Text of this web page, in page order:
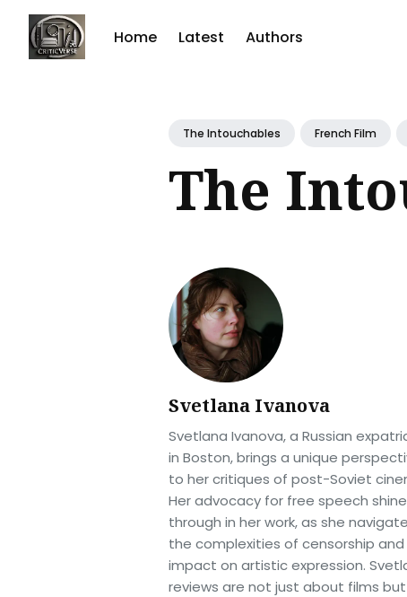
Home Latest Authors
for
The Intouchables French Film
The
Svetlana Ivanova
Svetlana Ivanova, a Russian
in Boston, brings a unique
to her critiques of post-Soviet
Her advocacy for free speech
through in her work, as she
the complexities of censorship and
impact on artistic expression.
reviews are not just about films